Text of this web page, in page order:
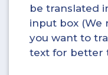
be translated
input box
you want to
text for better